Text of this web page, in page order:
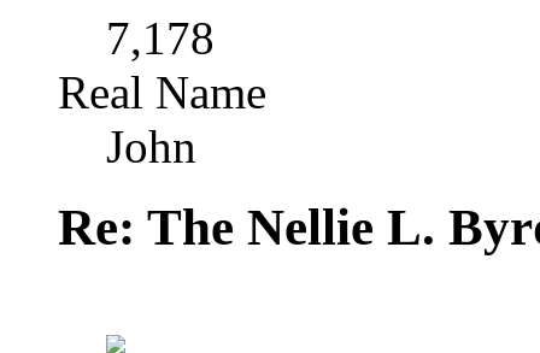
7,178
Real Name
John
Re: The Nellie L.